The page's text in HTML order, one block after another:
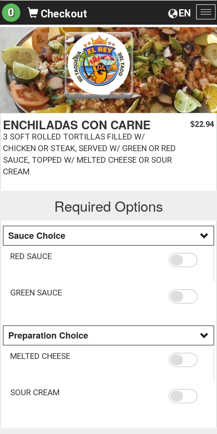
EN
0 Checkout
ENCHILADAS CON CARNE
3 SOFT ROLLED TORTILLAS FILLED W/
CHICKEN OR STEAK, SERVED W/ GREEN OR RED
SAUCE, TOPPED W/ MELTED CHEESE OR SOUR
CREAM.
$22.94
Required Options
Sauce Choice
RED SAUCE
GREEN SAUCE
Preparation Choice
MELTED CHEESE
SOUR CREAM